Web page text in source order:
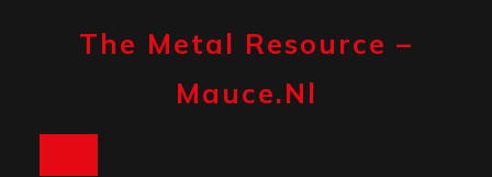
The Metal Resource –
Mauce.nl